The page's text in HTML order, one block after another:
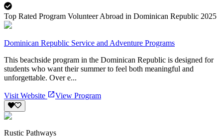
Top Rated Program Volunteer Abroad in Dominican Republic 2025
Dominican Republic Service and Adventure Programs
This beachside program in the Dominican Republic is designed for
students who want their summer to feel both meaningful and
unforgettable. Over e...
Visit Website View Program
Rustic Pathways